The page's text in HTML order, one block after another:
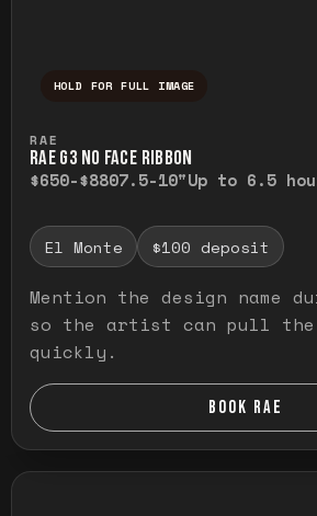
HOLD FOR FULL IMAGE
RAE
RAE G3 NO FACE RIBBON
$650-$8807.5-10"Up to 6.5
El Monte $100 deposit
Mention the design name
so the artist can pull
quickly.
BOOK RAE